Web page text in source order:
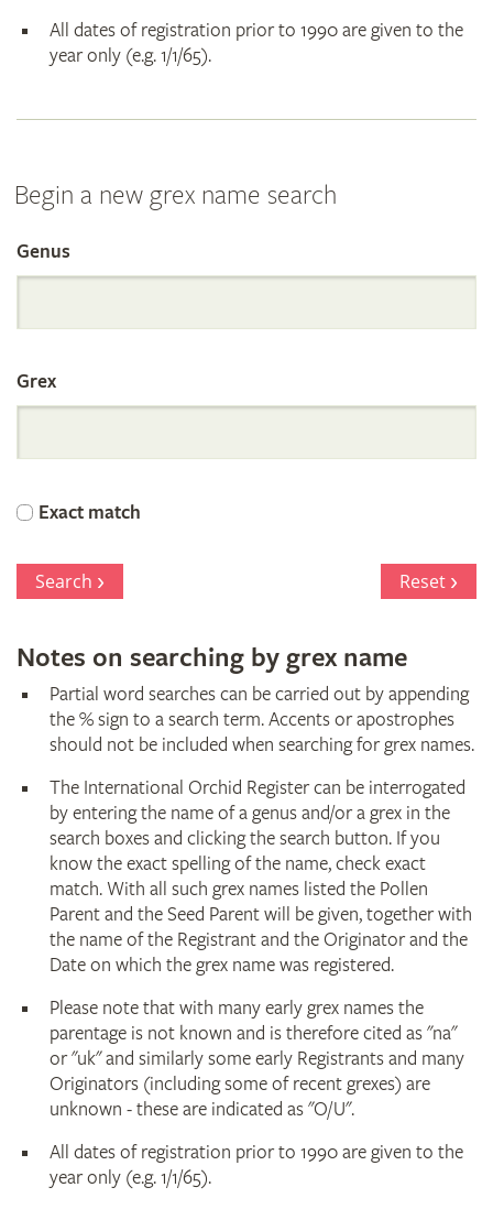
All dates of registration prior to 1990 are given to the
year only (e.g. 1/1/65).
Begin a new grex name search
Search
the
International
Orchid
Register
Genus
Grex
Exact match
Search Reset
Notes on searching by grex name
Partial word searches can be carried out by appending
the % sign to a search term. Accents or apostrophes
should not be included when searching for grex names.
The International Orchid Register can be interrogated
by entering the name of a genus and/or a grex in the
search boxes and clicking the search button. If you
know the exact spelling of the name, check exact
match. With all such grex names listed the Pollen
Parent and the Seed Parent will be given, together with
the name of the Registrant and the Originator and the
Date on which the grex name was registered.
Please note that with many early grex names the
parentage is not known and is therefore cited as "na"
or "uk" and similarly some early Registrants and many
Originators (including some of recent grexes) are
unknown - these are indicated as "O/U".
All dates of registration prior to 1990 are given to the
year only (e.g. 1/1/65).